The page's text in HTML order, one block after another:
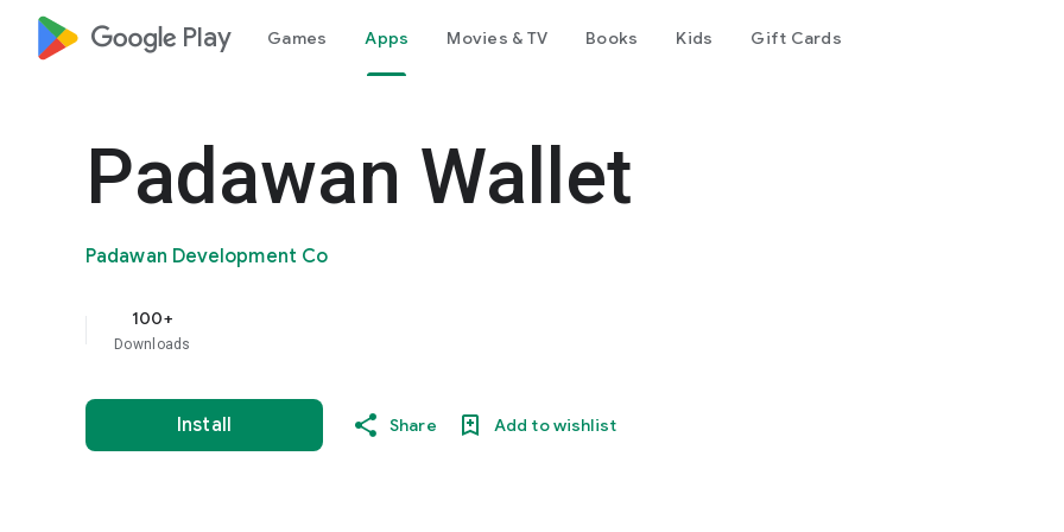
google_logo Play Games Apps Movies & TV Books Kids Gift Cards
Padawan Wallet
Padawan Development Co
100+
Downloads
Install Share Add to wishlist